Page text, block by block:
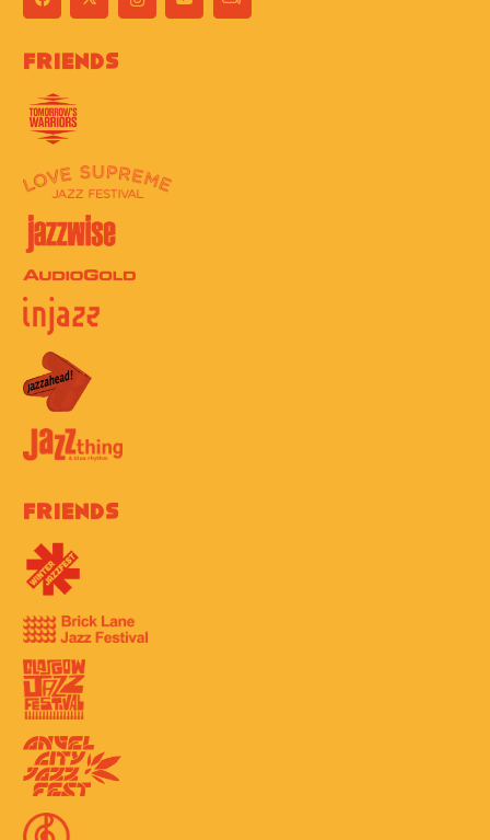
Friends
Friends